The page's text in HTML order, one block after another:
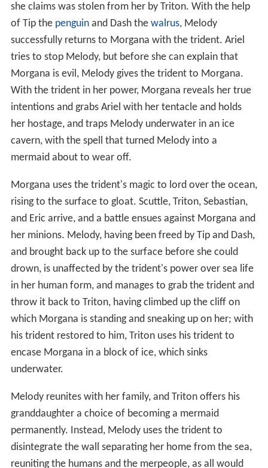
she claims was stolen from her by Triton. With the help
of Tip the penguinand Dash the walrus, Melody
successfully returns to Morgana with the trident. Ariel
tries to stop Melody, but before she can explain that
Morgana is evil, Melody gives the trident to Morgana.
With the trident in her power, Morgana reveals her true
intentions and grabs Ariel with her tentacle and holds
her hostage, and traps Melody underwater in an ice
cavern, with the spell that turned Melody into a
mermaid about to wear off.
Morgana uses the trident's magic to lord over the ocean,
rising to the surface to gloat. Scuttle, Triton, Sebastian,
and Eric arrive, and a battle ensues against Morgana and
her minions. Melody, having been freed by Tip and Dash,
and brought back up to the surface before she could
drown, is unaffected by the trident's power over sea life
in her human form, and manages to grab the trident and
throw it back to Triton, having climbed up the cliff on
which Morgana is standing and sneaking up on her; with
his trident restored to him, Triton uses his trident to
encase Morgana in a block of ice, which sinks
underwater.
Melody reunites with her family, and Triton offers his
granddaughter a choice of becoming a mermaid
permanently. Instead, Melody uses the trident to
disintegrate the wall separating her home from the sea,
reuniting the humans and the merpeople, as all would